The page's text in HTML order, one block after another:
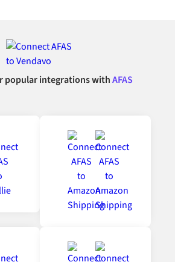
popular integrations withAFAS